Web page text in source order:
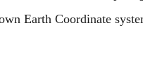
Earth Coordinate